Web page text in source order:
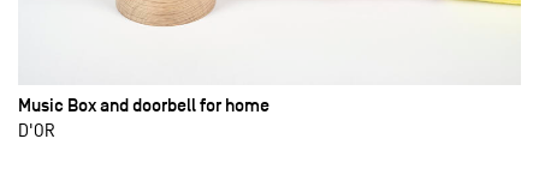
Music Box and doorbell for home
D'OR